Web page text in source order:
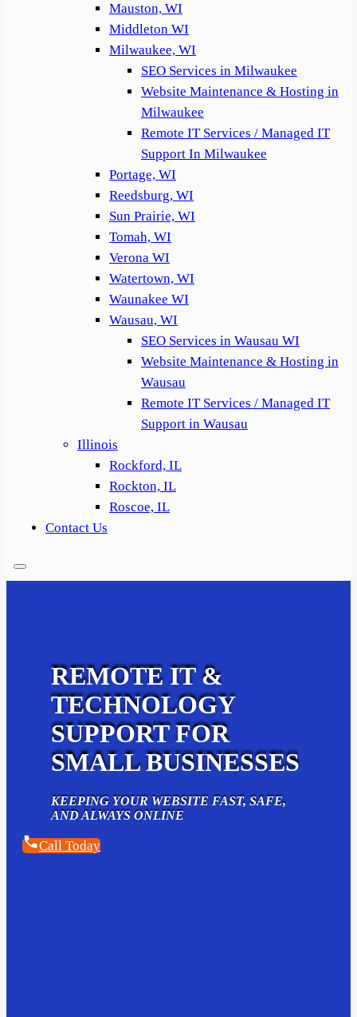
Mauston, WI
Middleton WI
Milwaukee, WI
SEO Services in Milwaukee
Website Maintenance & Hosting in
Milwaukee
Remote IT Services / Managed IT
Support In Milwaukee
Portage, WI
Reedsburg, WI
Sun Prairie, WI
Tomah, WI
Verona WI
Watertown, WI
Waunakee WI
Wausau, WI
SEO Services in Wausau WI
Website Maintenance & Hosting in
Wausau
Remote IT Services / Managed IT
Support in Wausau
Illinois
Rockford, IL
Rockton, IL
Roscoe, IL
Contact Us
REMOTE IT &
TECHNOLOGY
SUPPORT FOR
SMALL BUSINESSES
KEEPING YOUR WEBSITE FAST, SAFE,
AND ALWAYS ONLINE
Call Today